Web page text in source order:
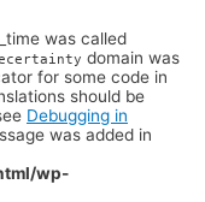
was called
domain was
for some code in
should be
Debugging in
was added in
wp-